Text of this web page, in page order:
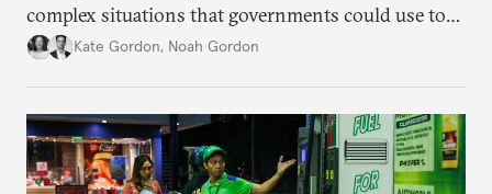
complex situations that governments could use to
fund critical grid upgrades.
Kate Gordon, Noah Gordon